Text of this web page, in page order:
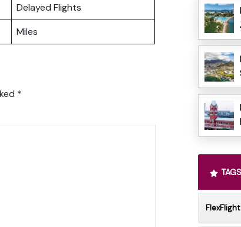
Delayed Flights
Miles
*
FlexFlight